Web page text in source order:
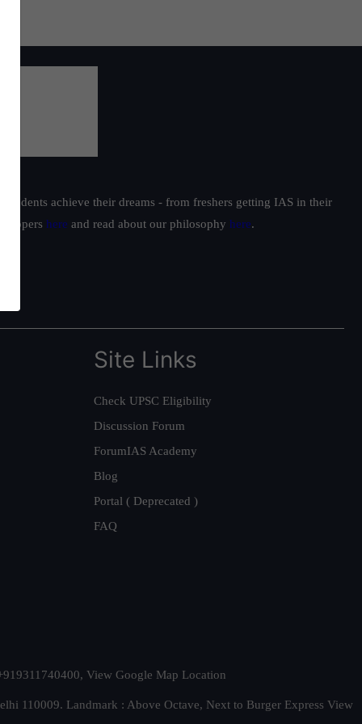
achieve their dreams - from freshers getting IAS in their
toppers here and read about our philosophy here.
Site Links
Check UPSC Eligibility
Discussion Forum
ForumIAS Academy
Blog
Portal ( Deprecated )
FAQ
View Google Map Location
110009. Landmark : Above Octave, Next to Burger Express View